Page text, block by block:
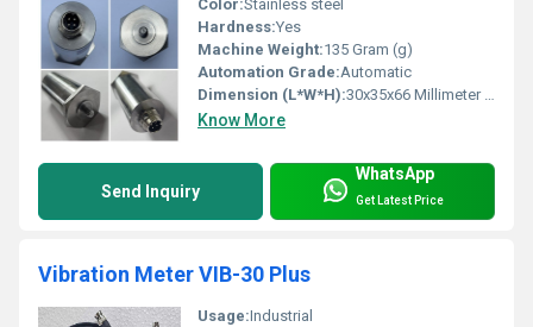
Color:Stainless steel
Hardness:Yes
Machine Weight:135 Gram (g)
Automation Grade:Automatic
Dimension (L*W*H):30x35x66 Millimeter (mm)
Know More
Send Inquiry
WhatsApp
Get Latest Price
Vibration Meter VIB-30 Plus
Usage:Industrial